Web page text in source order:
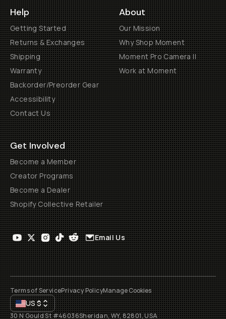
Help
Getting Started
Returns & Exchanges
Shipping
Warranty
Backorder/Preorder Gear
Accessibility
Contact Us
About
Our Mission
Why Shop Moment
Moment Pro Camera II
Work at Moment
Get Involved
Become a Member
Creator Programs
Become a Dealer
Shopify Collective Retailer
Email Us
Terms of ServicePrivacy PolicyManage Cookies
US$
30 N Gould St #46036Sheridan, WY, 82801, USA